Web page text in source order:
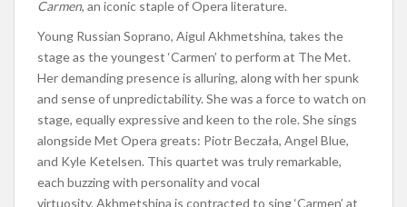
Carmen, an iconic staple of Opera literature.
Young Russian Soprano, Aigul Akhmetshina, takes the
stage as the youngest ‘Carmen’ to perform at The Met.
Her demanding presence is alluring, along with her spunk
and sense of unpredictability. She was a force to watch on
stage, equally expressive and keen to the role. She sings
alongside Met Opera greats: Piotr Beczała, Angel Blue,
and Kyle Ketelsen. This quartet was truly remarkable,
each buzzing with personality and vocal
virtuosity. Akhmetshina is contracted to sing ‘Carmen’ at